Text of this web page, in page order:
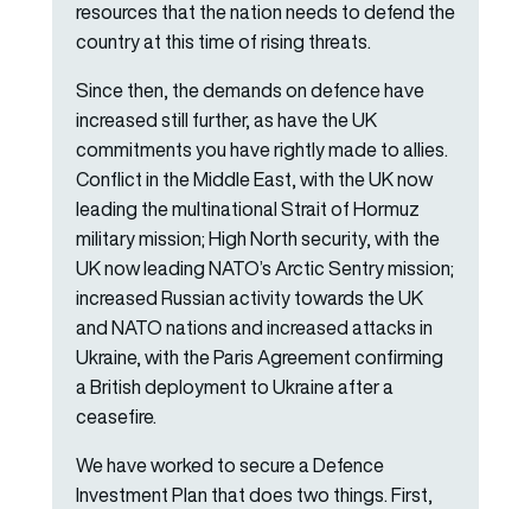
resources that the nation needs to defend the
country at this time of rising threats.
Since then, the demands on defence have
increased still further, as have the UK
commitments you have rightly made to allies.
Conflict in the Middle East, with the UK now
leading the multinational Strait of Hormuz
military mission; High North security, with the
UK now leading NATO’s Arctic Sentry mission;
increased Russian activity towards the UK
and NATO nations and increased attacks in
Ukraine, with the Paris Agreement confirming
a British deployment to Ukraine after a
ceasefire.
We have worked to secure a Defence
Investment Plan that does two things. First,